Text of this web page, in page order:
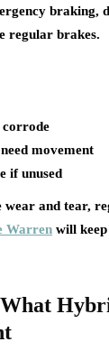
braking,
regular brakes.
corrode
movement
if unused
and tear,
Warren will